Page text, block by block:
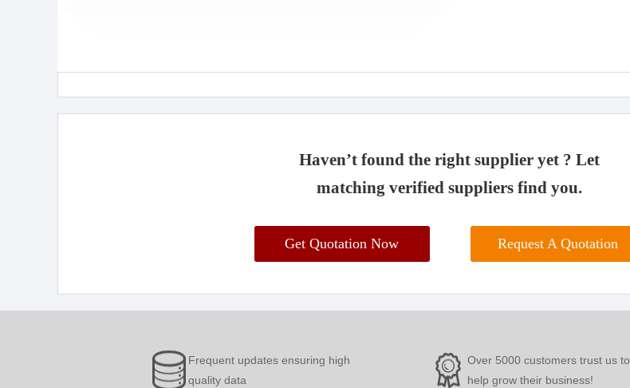
Haven’t found the right supplier yet ? Let
matching verified suppliers find you.
Get Quotation Now Request A Quotation
Frequent updates ensuring high
quality data
Over 5000 customers trust us to
help grow their business!